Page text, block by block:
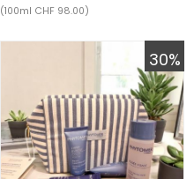
(100ml CHF 98.00)
30%